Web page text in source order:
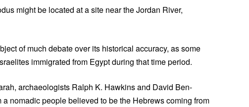
might be located at a site near the Jordan River,
of much debate over its historical accuracy, as some
immigrated from Egypt during that time period.
archaeologists Ralph K. Hawkins and David Ben-
nomadic people believed to be the Hebrews coming from